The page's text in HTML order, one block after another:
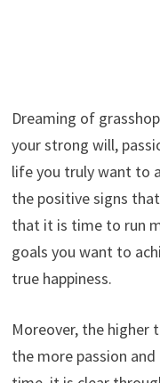
Dreaming of
your strong will,
life you truly want to
the positive signs
that it is time to run
goals you want to
true happiness.
Moreover, the higher
the more passion